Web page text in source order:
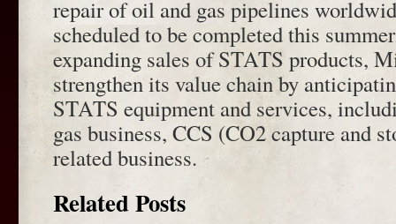
repair of oil and gas pipelines
scheduled to be completed this
expanding sales of STATS products,
strengthen its value chain by
STATS equipment and services,
gas business, CCS (CO2 capture and
related business.
Related Posts